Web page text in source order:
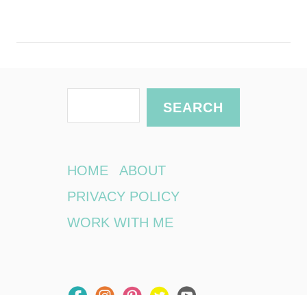
HOME
ABOUT
PRIVACY POLICY
WORK WITH ME
e
r
SEARCH